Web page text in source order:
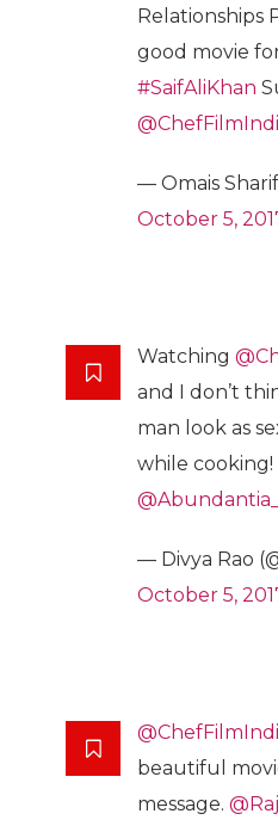
Relationships
good movie
#SaifAliKhan
— Omais
October 5,
Watching
and I don’t
man look as
while cooking!
— Divya Rao
October 5,
beautiful
message.